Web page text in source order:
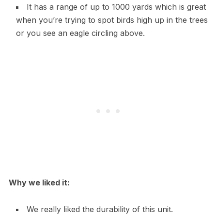
It has a range of up to 1000 yards which is great
when you’re trying to spot birds high up in the trees
or you see an eagle circling above.
Why we liked it:
We really liked the durability of this unit.